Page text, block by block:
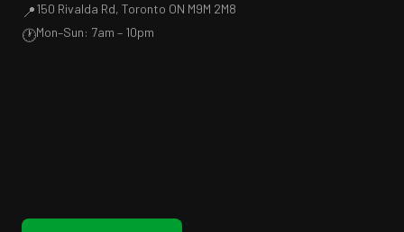
📍150 Rivalda Rd, Toronto ON M9M 2M8
🕐Mon–Sun: 7am – 10pm